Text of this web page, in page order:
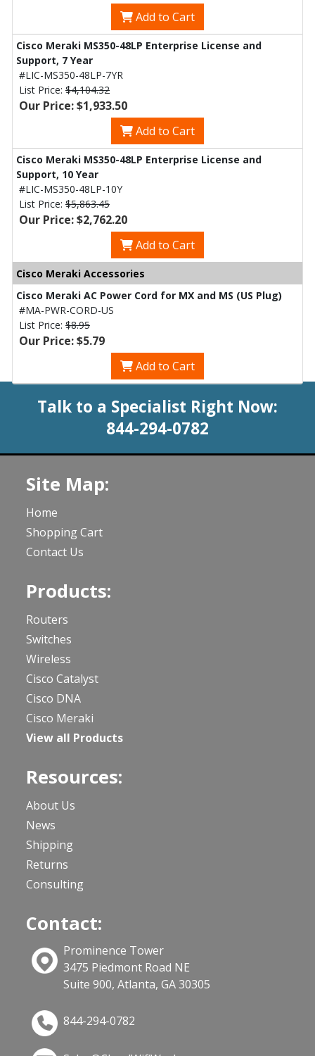
Add to Cart
Cisco Meraki MS350-48LP Enterprise License and
Support, 7 Year
#LIC-MS350-48LP-7YR
List Price: $4,104.32
Our Price: $1,933.50
Add to Cart
Cisco Meraki MS350-48LP Enterprise License and
Support, 10 Year
#LIC-MS350-48LP-10Y
List Price: $5,863.45
Our Price: $2,762.20
Add to Cart
Cisco Meraki Accessories
Cisco Meraki AC Power Cord for MX and MS (US Plug)
#MA-PWR-CORD-US
List Price: $8.95
Our Price: $5.79
Add to Cart
Talk to a Specialist Right Now:
844-294-0782
Site Map:
Home
Shopping Cart
Contact Us
Products:
Routers
Switches
Wireless
Cisco Catalyst
Cisco DNA
Cisco Meraki
View all Products
Resources:
About Us
News
Shipping
Returns
Consulting
Contact:
Prominence Tower
3475 Piedmont Road NE
Suite 900, Atlanta, GA 30305
844-294-0782